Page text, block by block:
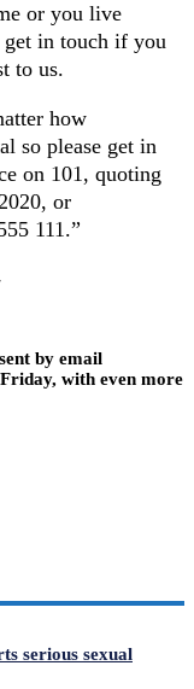
or you live
get in touch if you
to us.
how
so please get in
on 101, quoting
or
111.”
by email
with even more
serious sexual